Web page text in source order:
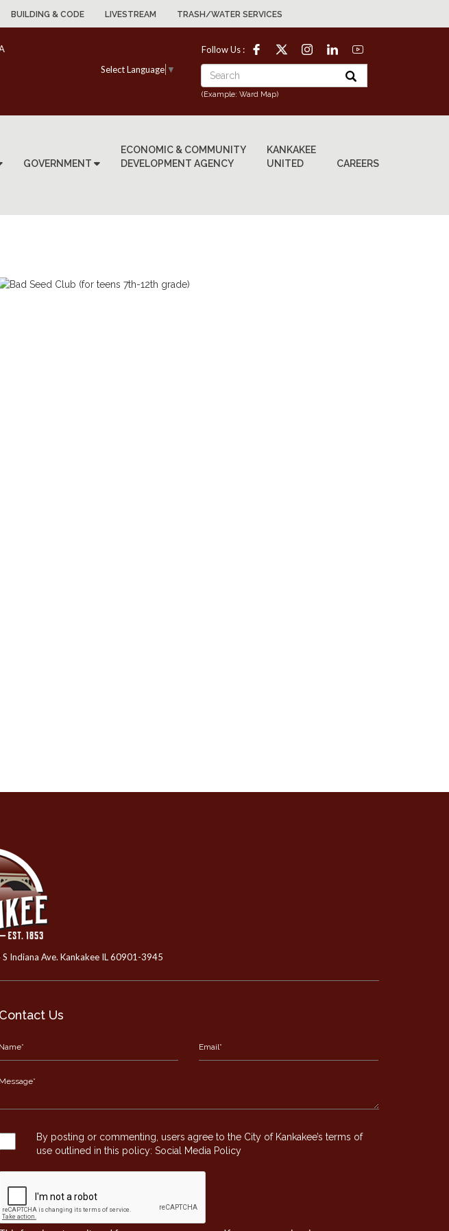
BUILDING & CODE LIVESTREAM TRASH/WATER SERVICES
Follow Us :
(Example: Ward Map)
Select Language ▼
GOVERNMENT
ECONOMIC & COMMUNITY
DEVELOPMENT AGENCY
KANKAKEE
UNITED
CAREERS
Indiana Ave. Kankakee IL 60901-3945
Contact Us
By posting or commenting, users agree to the City of Kankakee’s terms of
use outlined in this policy: Social Media Policy